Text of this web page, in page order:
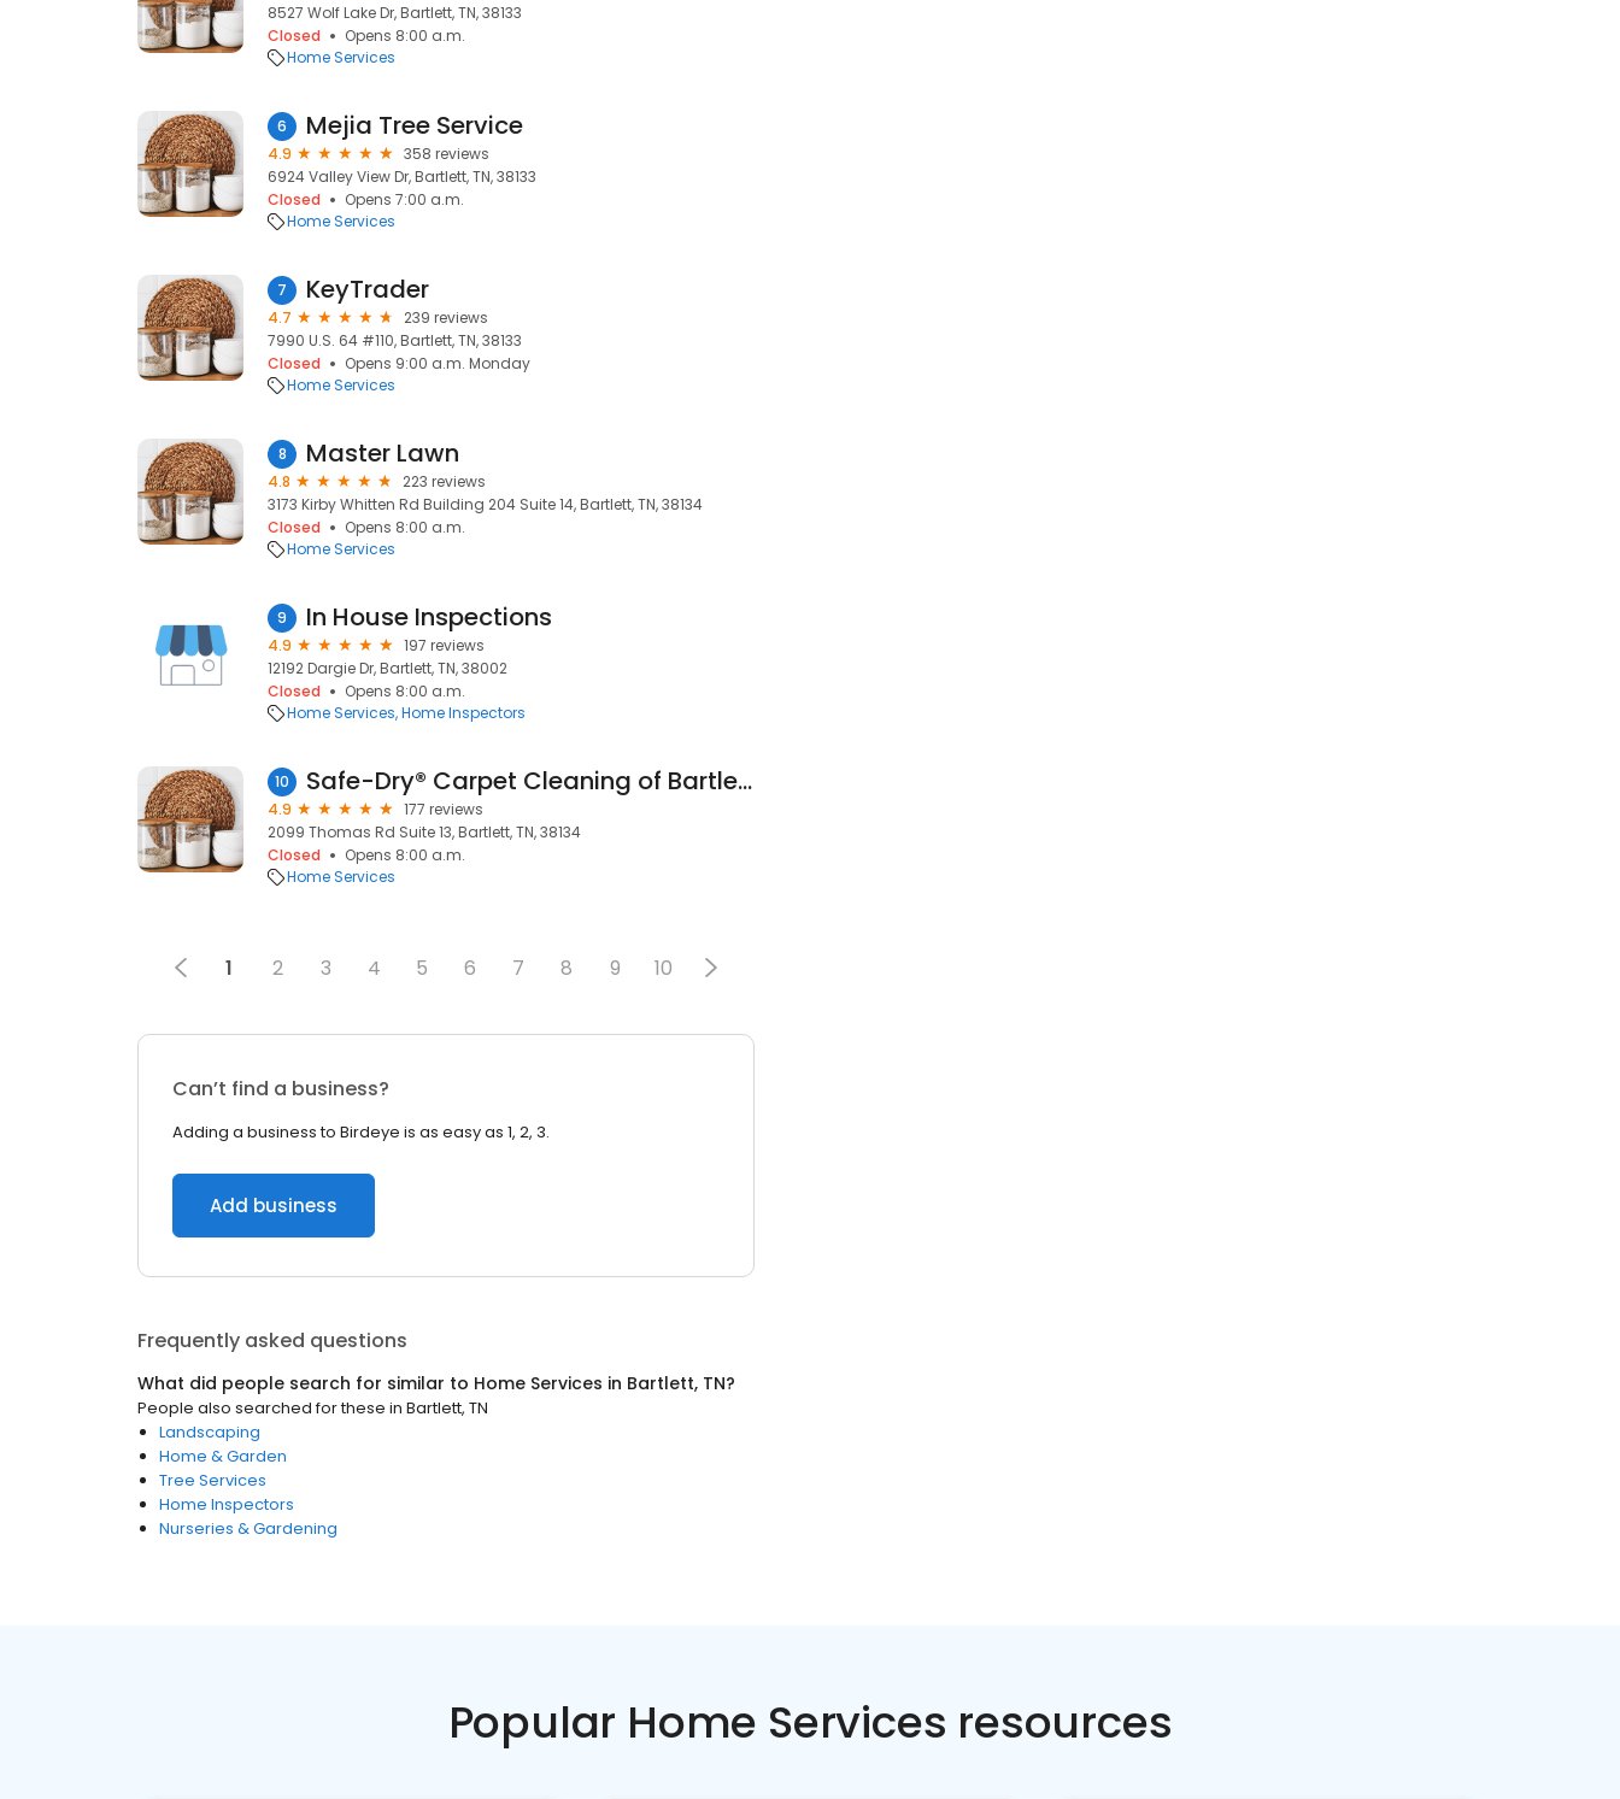
8527 Wolf Lake Dr, Bartlett, TN, 38133
Closed
Opens 8:00 a.m.
Home Services
6 Mejia Tree Service
4.9
358 reviews
6924 Valley View Dr, Bartlett, TN, 38133
Closed
Opens 7:00 a.m.
Home Services
7 KeyTrader
4.7
239 reviews
7990 U.S. 64 #110, Bartlett, TN, 38133
Closed
Opens 9:00 a.m. Monday
Home Services
8 Master Lawn
4.8
223 reviews
3173 Kirby Whitten Rd Building 204 Suite 14, Bartlett, TN, 38134
Closed
Opens 8:00 a.m.
Home Services
9 In House Inspections
4.9
197 reviews
12192 Dargie Dr, Bartlett, TN, 38002
Closed
Opens 8:00 a.m.
Home Services Home Inspectors
10 Safe-Dry® Carpet Cleaning of Bartlett
4.9
177 reviews
2099 Thomas Rd Suite 13, Bartlett, TN, 38134
Closed
Opens 8:00 a.m.
Home Services
1 2 3 4 5 6 7 8 9 10
Can’t find a business?
Adding a business to Birdeye is as easy as 1, 2, 3.
Add business
Frequently asked questions
What did people search for similar to Home Services in Bartlett, TN?
People also searched for these in Bartlett, TN
Landscaping
Home & Garden
Tree Services
Home Inspectors
Nurseries & Gardening
Popular Home Services resources